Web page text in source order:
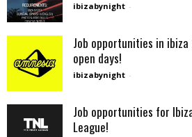
ibizabynight -
Job opportunities in
open days!
ibizabynight -
Job opportunities for
League!